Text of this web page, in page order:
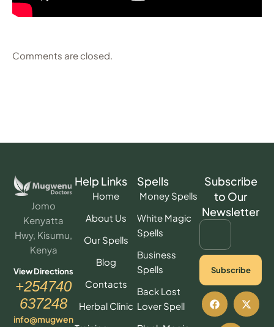
Comments are closed.
Jomo
Kenyatta
Hwy, Kisumu,
Kenya
View Directions
+254740
637248
info@mugwen
Help Links
Home
About Us
Our Spells
Blog
Contacts
Herbal Clinic
Spells
Money Spells
White Magic
Spells
Business
Spells
Back Lost
Lover Spell
Subscribe
to Our
Newsletter
Subscribe